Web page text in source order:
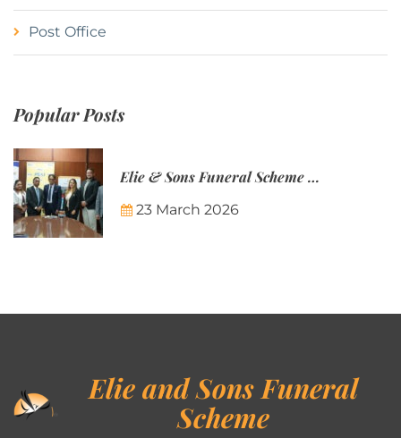
Post Office
Popular Posts
Elie & Sons Funeral Scheme and the Mauritius Post are partnering to make funeral plans more accessible to Mauritian families.
23 March 2026
Elie and Sons Funeral
Scheme